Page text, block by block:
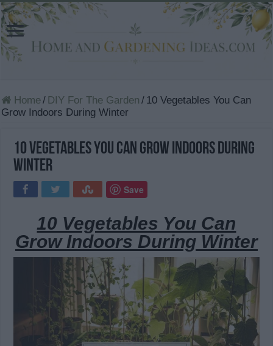
Home/ DIY For The Garden / 10 Vegetables You Can
Grow Indoors During Winter
10 Vegetables You Can Grow Indoors During
Winter
Save
10 Vegetables You Can
Grow Indoors During Winter